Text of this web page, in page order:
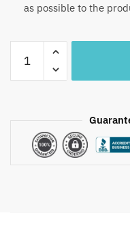
as possible to the
MN1033
-
Handblock
Printed